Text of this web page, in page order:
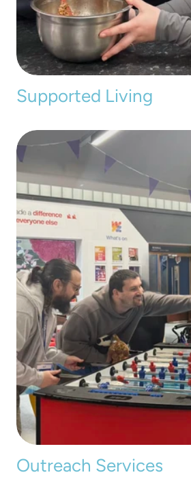
Supported Living
Outreach Services